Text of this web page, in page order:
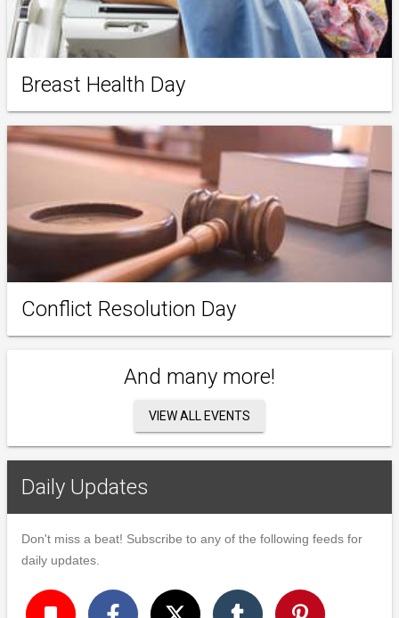
Breast Health Day
Conflict Resolution Day
And many more!
VIEW ALL EVENTS
Daily Updates
Don't miss a beat! Subscribe to any of the following feeds for
daily updates.